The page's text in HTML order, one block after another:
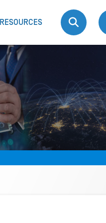
RESOURCES